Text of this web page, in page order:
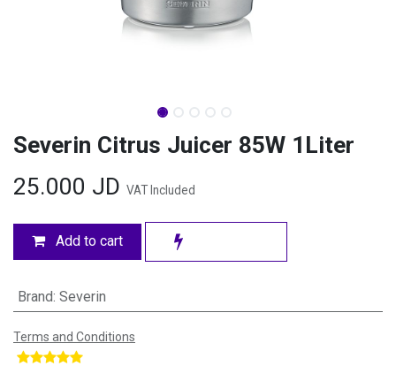
Severin Citrus Juicer 85W 1Liter
25.000 JD VAT Included
Add to cart
Brand: Severin
Terms and Conditions